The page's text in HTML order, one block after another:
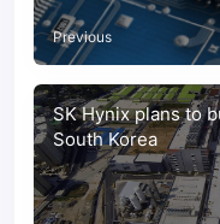
Previous
SK Hynix plans to
South Korea